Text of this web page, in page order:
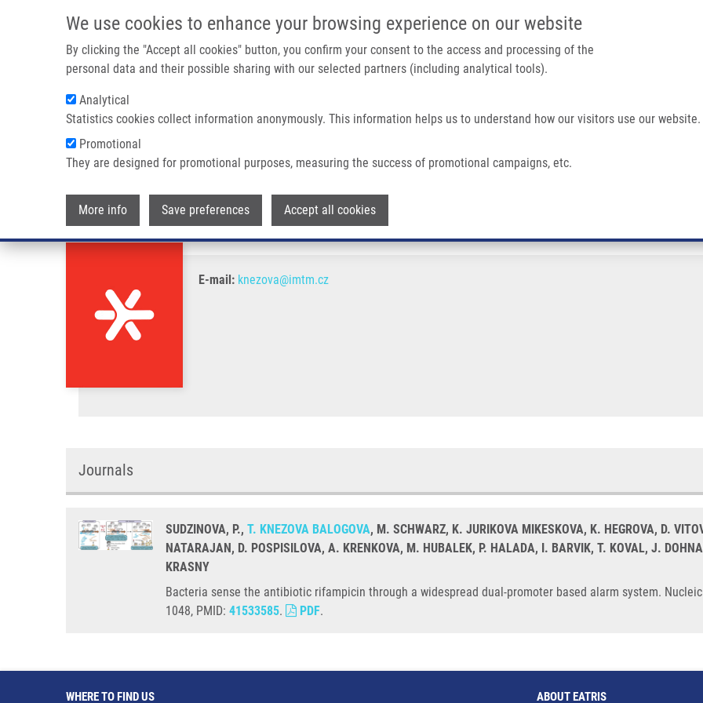
We use cookies to enhance your browsing experience on our website
By clicking the "Accept all cookies" button, you confirm your consent to the access and processing of the
personal data and their possible sharing with our selected partners (including analytical tools).
Analytical
Statistics cookies collect information anonymously. This information helps us to understand how our visitors use our website.
Promotional
They are designed for promotional purposes, measuring the success of promotional campaigns, etc.
More info Save preferences Accept all cookies
IMTM/EATRIS-CZ PORTAL
Main navigation
Breadcrumb
Home Knezova Balogova T.
Knezova Balogova T.
E-mail: knezova@imtm.cz
Journals
SUDZINOVA, P., T. KNEZOVA BALOGOVA, M. SCHWARZ, K. JURIKOVA MIKESKOVA, K. HEGROVA, D.
NATARAJAN, D. POSPISILOVA, A. KRENKOVA, M. HUBALEK, P. HALADA, I. BARVIK, T. KOVAL, J.
KRASNY
Bacteria sense the antibiotic rifampicin through a widespread dual-promoter based alarm system.
1048, PMID: 41533585. PDF.
WHERE TO FIND US ABOUT EATRIS